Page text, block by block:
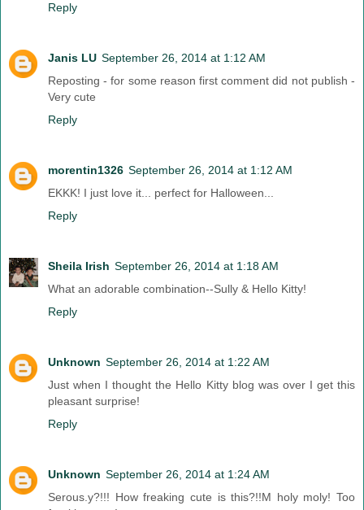
Reply
Janis LU September 26, 2014 at 1:12 AM
Reposting - for some reason first comment did not publish -
Very cute
Reply
morentin1326 September 26, 2014 at 1:12 AM
EKKK! I just love it... perfect for Halloween...
Reply
Sheila Irish September 26, 2014 at 1:18 AM
What an adorable combination--Sully & Hello Kitty!
Reply
Unknown September 26, 2014 at 1:22 AM
Just when I thought the Hello Kitty blog was over I get this
pleasant surprise!
Reply
Unknown September 26, 2014 at 1:24 AM
Serous.y?!!! How freaking cute is this?!!M holy moly! Too